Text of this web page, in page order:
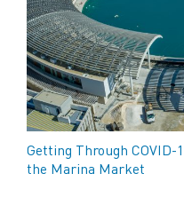
Getting Through COVID-
the Marina Market